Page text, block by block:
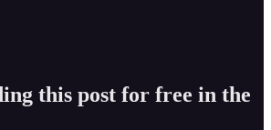
this post for free in the